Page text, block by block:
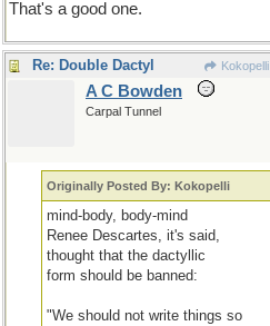
That's a good one.
Re: Double Dactyl Kokopelli
A C Bowden
Carpal Tunnel
Originally Posted By: Kokopelli
mind-body, body-mind
Renee Descartes, it's said,
thought that the dactyllic
form should be banned:
"We should not write things so